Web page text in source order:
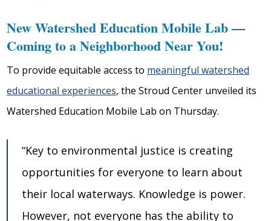
New Watershed Education Mobile Lab —
Coming to a Neighborhood Near You!
To provide equitable access to meaningful watershed
educational experiences, the Stroud Center unveiled its
Watershed Education Mobile Lab on Thursday.
“Key to environmental justice is creating
opportunities for everyone to learn about
their local waterways. Knowledge is power.
However, not everyone has the ability to